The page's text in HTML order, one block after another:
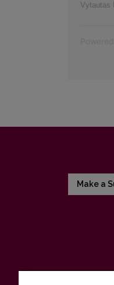
Vytautas
Make a